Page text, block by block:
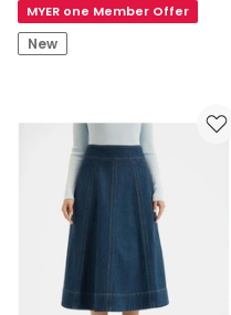
Raw
Denim
MYER one Member Offer
New